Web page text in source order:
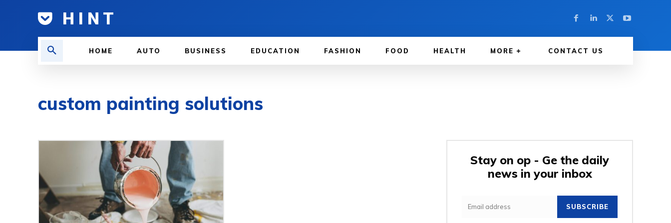
H I N T
HOME AUTO BUSINESS EDUCATION FASHION FOOD HEALTH MORE CONTACT US
custom painting solutions
Stay on op - Ge the daily
news in your inbox
SUBSCRIBE